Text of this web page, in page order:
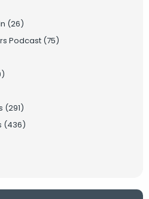
(26)
Podcast (75)
(291)
(436)